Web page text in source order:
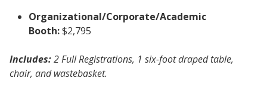
Organizational/Corporate/Academic
Booth:$2,795
Includes:2 Full Registrations, 1 six-foot draped table,
chair, and wastebasket.